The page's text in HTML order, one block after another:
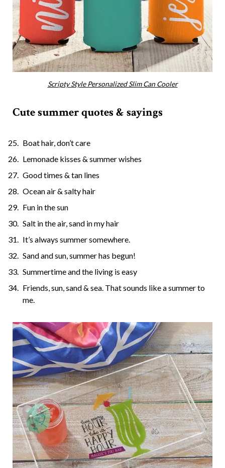
Scripty Style Personalized Slim Can Cooler
Cute summer quotes & sayings
Boat hair, don’t care
Lemonade kisses & summer wishes
Good times & tan lines
Ocean air & salty hair
Fun in the sun
Salt in the air, sand in my hair
It’s always summer somewhere.
Sand and sun, summer has begun!
Summertime and the living is easy
Friends, sun, sand & sea. That sounds like a summer to
me.